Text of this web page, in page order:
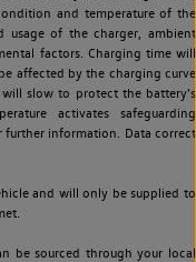
and temperature of the
of the charger, ambient
factors. Charging time will
affected by the charging curve
will slow to protect the battery's
activates safeguarding
further information. Data correct
and will only be supplied to
be sourced through your local